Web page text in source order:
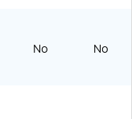
9
No No